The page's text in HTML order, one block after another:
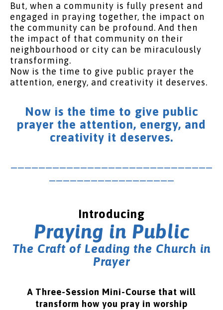
But, when a community is fully present and
engaged in praying together, the impact on
the community can be profound. And then
the impact of that community on their
neighbourhood or city can be miraculously
transforming.
Now is the time to give public prayer the
attention, energy, and creativity it deserves.
Now is the time to give public
prayer the attention, energy, and
creativity it deserves.
Introducing
Praying in Public
The Craft of Leading the Church in
Prayer
A Three-Session Mini-Course that will
transform how you pray in worship